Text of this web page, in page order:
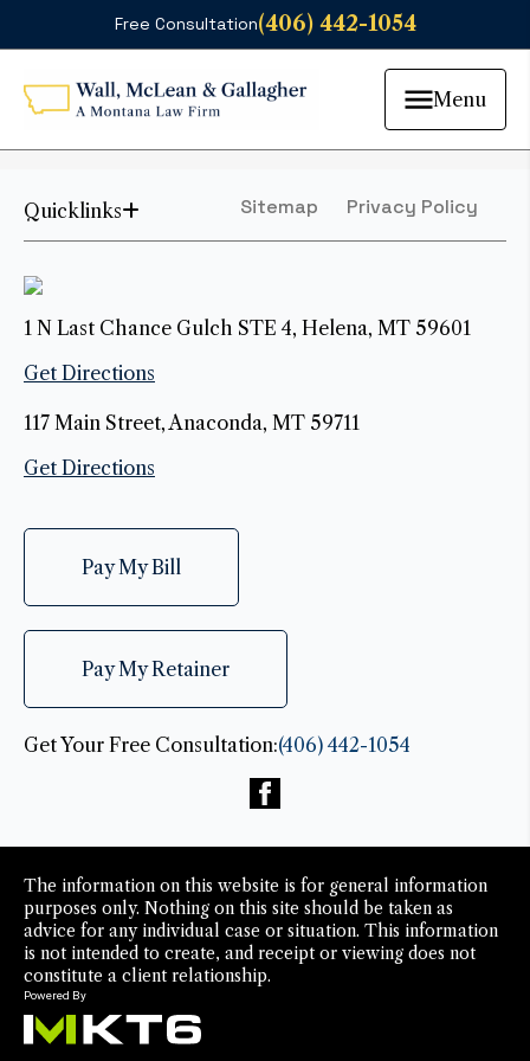
Free Consultation(406) 442-1054
Menu
Quicklinks Sitemap Privacy Policy
1 N Last Chance Gulch STE 4, Helena, MT 59601
Get Directions
117 Main Street, Anaconda, MT 59711
Get Directions
Pay My Bill
Pay My Retainer
Get Your Free Consultation:(406) 442-1054
The information on this website is for general information
purposes only. Nothing on this site should be taken as
advice for any individual case or situation. This information
is not intended to create, and receipt or viewing does not
constitute a client relationship.